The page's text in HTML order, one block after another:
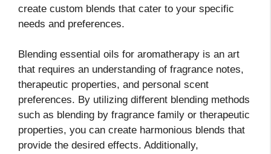
create custom blends that cater to your specific
needs and preferences.
Blending essential oils for aromatherapy is an art
that requires an understanding of fragrance notes,
therapeutic properties, and personal scent
preferences. By utilizing different blending methods
such as blending by fragrance family or therapeutic
properties, you can create harmonious blends that
provide the desired effects. Additionally,